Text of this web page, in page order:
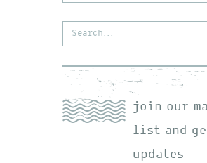
Search
join our
list and
updates